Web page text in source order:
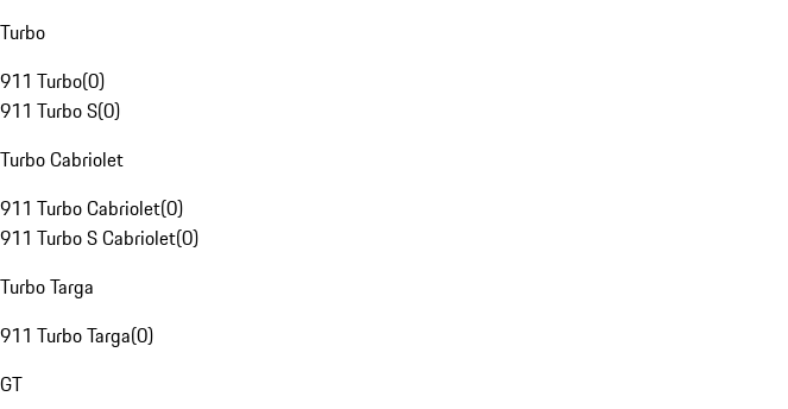
Turbo
911 Turbo(0)
911 Turbo S(0)
Turbo Cabriolet
911 Turbo Cabriolet(0)
911 Turbo S Cabriolet(0)
Turbo Targa
911 Turbo Targa(0)
GT